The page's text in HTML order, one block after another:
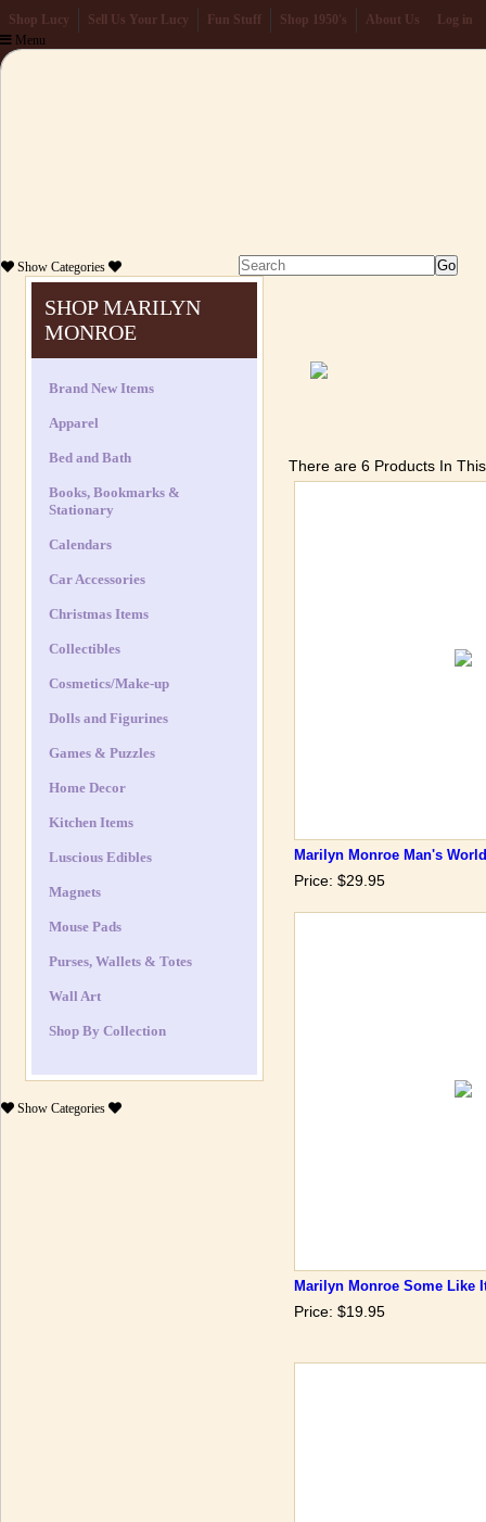
Shop Lucy Sell Us Your Lucy Fun Stuff Shop 1950's About Us
Log in
Menu
Show Categories
SHOP MARILYN
MONROE
Brand New Items
Apparel
Bed and Bath
Books, Bookmarks &
Stationary
Calendars
Car Accessories
Christmas Items
Collectibles
Cosmetics/Make-up
Dolls and Figurines
Games & Puzzles
Home Decor
Kitchen Items
Luscious Edibles
Magnets
Mouse Pads
Purses, Wallets & Totes
Wall Art
Shop By Collection
Show Categories
There are 6 Products In
Marilyn Monroe Man's
Price: $29.95
Marilyn Monroe Some Like
Price: $19.95